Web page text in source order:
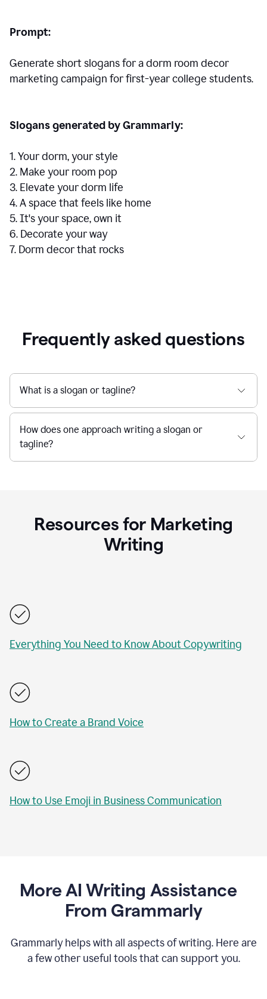
Prompt:
Generate short slogans for a dorm room decor
marketing campaign for first-year college students.
Slogans generated by Grammarly:
1. Your dorm, your style
2. Make your room pop
3. Elevate your dorm life
4. A space that feels like home
5. It's your space, own it
6. Decorate your way
7. Dorm decor that rocks
Frequently asked questions
What is a slogan or tagline?
How does one approach writing a slogan or
tagline?
Resources for Marketing
Writing
Everything You Need to Know About Copywriting
How to Create a Brand Voice
How to Use Emoji in Business Communication
More AI Writing Assistance
From Grammarly
Grammarly helps with all aspects of writing. Here are
a few other useful tools that can support you.